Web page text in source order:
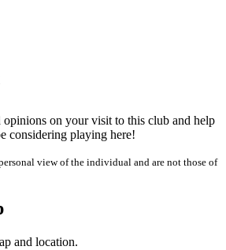
opinions on your visit to this club and help
considering playing here!
view of the individual and are not those of
and location.